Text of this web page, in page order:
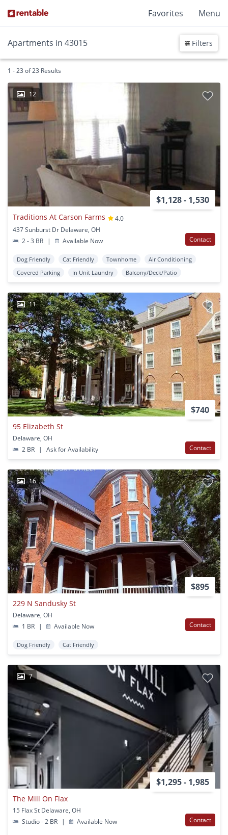
Favorites Menu
Apartments in 43015 Filters
1 - 23 of 23 Results
12
$1,128 - 1,530
Traditions At Carson Farms
4.0
437 Sunburst Dr Delaware, OH
2 - 3 BR
| Available Now Contact
Dog Friendly Cat Friendly Townhome
Air Conditioning
Covered Parking
In Unit Laundry Balcony/Deck/Patio
11
$740
95 Elizabeth St
Delaware, OH
2 BR
| Ask for Availability Contact
16
$895
229 N Sandusky St
Delaware, OH
1 BR
| Available Now Contact
Dog Friendly Cat Friendly
7
$1,295 - 1,985
The Mill On Flax
15 Flax St Delaware, OH
Studio - 2 BR
| Available Now Contact